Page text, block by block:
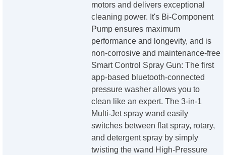
motors and delivers exceptional
cleaning power. It's Bi-Component
Pump ensures maximum
performance and longevity, and is
non-corrosive and maintenance-free
Smart Control Spray Gun: The first
app-based bluetooth-connected
pressure washer allows you to
clean like an expert. The 3-in-1
Multi-Jet spray wand easily
switches between flat spray, rotary,
and detergent spray by simply
twisting the wand High-Pressure